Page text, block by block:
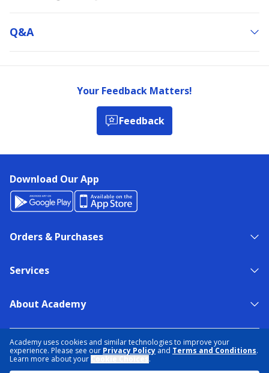
Academy uses cookies and similar technologies to improve your
experience. Please see our Privacy Policy and Terms and Conditions.
Learn more about your
.
Q&a
Your Feedback Matters!
Feedback
Download Our App
Orders & Purchases
Services
About Academy